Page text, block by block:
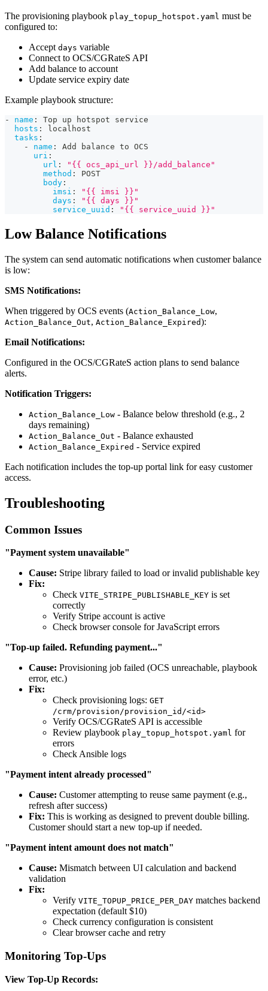
The provisioning playbook play_topup_hotspot.yaml must be
configured to:
Accept days variable
Connect to OCS/CGRateS API
Add balance to account
Update service expiry date
Example playbook structure:
- name :
Top up hotspot service
hosts :
localhost
tasks :
-
name :
Add balance to OCS
uri :
url :
"{{ ocs_api_url }}/add_balance"
method :
POST
body :
imsi :
"{{ imsi }}"
days :
"{{ days }}"
service_uuid : "{{ service_uuid }}"
Low Balance Notifications
The system can send automatic notifications when customer balance
is low:
SMS Notifications:
When triggered by OCS events (Action_Balance_Low,
Action_Balance_Out, Action_Balance_Expired):
Email Notifications:
Configured in the OCS/CGRateS action plans to send balance
alerts.
Notification Triggers:
Action_Balance_Low - Balance below threshold (e.g., 2
days remaining)
Action_Balance_Out - Balance exhausted
Action_Balance_Expired - Service expired
Each notification includes the top-up portal link for easy customer
access.
Troubleshooting
Common Issues
"Payment system unavailable"
Cause: Stripe library failed to load or invalid publishable key
Fix:
Check VITE_STRIPE_PUBLISHABLE_KEY is set
correctly
Verify Stripe account is active
Check browser console for JavaScript errors
"Top-up failed. Refunding payment..."
Cause: Provisioning job failed (OCS unreachable, playbook
error, etc.)
Fix:
Check provisioning logs: GET
/crm/provision/provision_id/<id>
Verify OCS/CGRateS API is accessible
Review playbook play_topup_hotspot.yaml for
errors
Check Ansible logs
"Payment intent already processed"
Cause: Customer attempting to reuse same payment (e.g.,
refresh after success)
Fix: This is working as designed to prevent double billing.
Customer should start a new top-up if needed.
"Payment intent amount does not match"
Cause: Mismatch between UI calculation and backend
validation
Fix:
Verify VITE_TOPUP_PRICE_PER_DAY matches backend
expectation (default $10)
Check currency configuration is consistent
Clear browser cache and retry
Monitoring Top-Ups
View Top-Up Records: